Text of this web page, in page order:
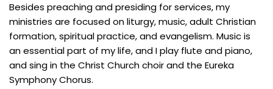
Besides preaching and presiding for services, my
ministries are focused on liturgy, music, adult Christian
formation, spiritual practice, and evangelism. Music is
an essential part of my life, and I play flute and piano,
and sing in the Christ Church choir and the Eureka
Symphony Chorus.